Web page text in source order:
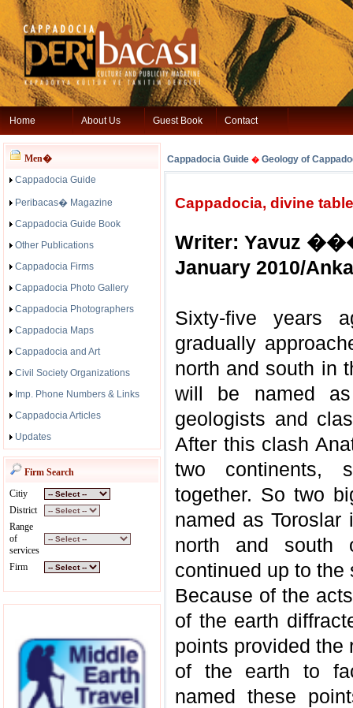
Home About Us Guest Book Contact
Men�
Cappadocia Guide
Peribacas� Magazine
Cappadocia Guide Book
Other Publications
Cappadocia Firms
Cappadocia Photo Gallery
Cappadocia Photographers
Cappadocia Maps
Cappadocia and Art
Civil Society Organizations
Imp. Phone Numbers & Links
Cappadocia Articles
Updates
Firm Search
Citiy
District
Range
of
services
Firm
Cappadocia Guide � Geology of
Cappadocia, divine
Writer: Yavuz
January 2010/
Sixty-five years
gradually
north and south in
will be named
geologists and
After this clash
two continents,
together. So two
named as
north and south
continued up to the
Because of the
of the earth
points provided the
of the earth to
named these